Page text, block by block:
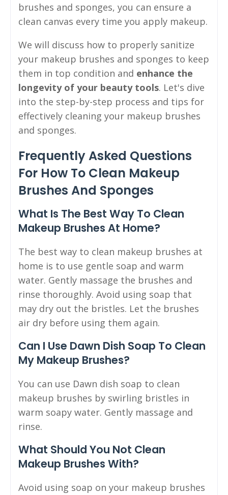
brushes and sponges, you can ensure a
clean canvas every time you apply makeup.
We will discuss how to properly sanitize
your makeup brushes and sponges to keep
them in top condition and enhance the
longevity of your beauty tools. Let's dive
into the step-by-step process and tips for
effectively cleaning your makeup brushes
and sponges.
Frequently Asked Questions
For How To Clean Makeup
Brushes And Sponges
What Is The Best Way To Clean
Makeup Brushes At Home?
The best way to clean makeup brushes at
home is to use gentle soap and warm
water. Gently massage the brushes and
rinse thoroughly. Avoid using soap that
may dry out the bristles. Let the brushes
air dry before using them again.
Can I Use Dawn Dish Soap To Clean
My Makeup Brushes?
You can use Dawn dish soap to clean
makeup brushes by swirling bristles in
warm soapy water. Gently massage and
rinse.
What Should You Not Clean
Makeup Brushes With?
Avoid using soap on your makeup brushes